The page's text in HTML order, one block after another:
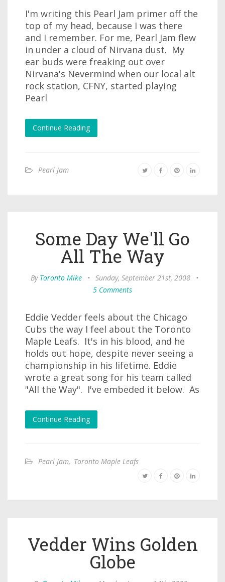
I'm writing this Pearl Jam primer off the
top of my head, because I was there
and I remember. For me, Pearl Jam flew
in under a cloud of Nirvana dust. My
ear buds were freaking out over
Nirvana's Nevermind when our local alt
rock station, CFNY, started playing
Pearl
Continue Reading
Pearl Jam
Some Day We'll Go
All The Way
By Toronto Mike • Sunday, September 21st, 2008
•
5 Comments
Eddie Vedder feels about the Chicago
Cubs the way I feel about the Toronto
Maple Leafs. It's in his blood, and he
holds out hope, despite never seeing a
championship in his lifetime. Eddie
wrote a great song for his team called
"All the Way". I've embeded it below. As
Continue Reading
Pearl Jam, Toronto Maple Leafs
Vedder Wins Golden
Globe